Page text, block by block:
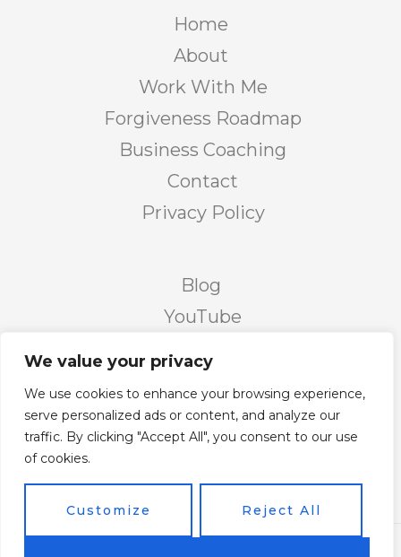
We value your privacy
We use cookies to enhance your browsing experience,
serve personalized ads or content, and analyze our
traffic. By clicking "Accept All", you consent to our use
of cookies.
Customize Reject All
Home
About
Work With Me
Forgiveness Roadmap
Business Coaching
Contact
Privacy Policy
Blog
YouTube
Facebook Group
Twitter